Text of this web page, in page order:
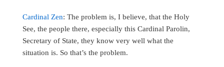
Cardinal Zen: The problem is, I believe, that the Holy
See, the people there, especially this Cardinal Parolin,
Secretary of State, they know very well what the
situation is. So that’s the problem.